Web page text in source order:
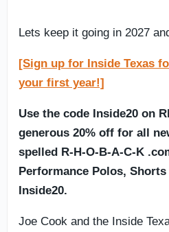
Lets keep it going in 2027
[Sign up for Inside Texas
your first year!]
Use the code Inside20 on
generous 20% off for all
spelled R-H-O-B-A-C-K
Performance Polos,
Inside20.
Joe Cook and the Inside